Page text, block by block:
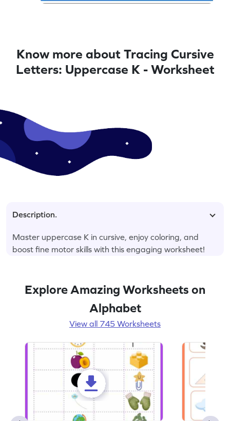
Know more about Tracing Cursive
Letters: Uppercase K - Worksheet
Description.
Master uppercase K in cursive, enjoy coloring, and
boost fine motor skills with this engaging worksheet!
Explore Amazing Worksheets on
Alphabet
View all 745 Worksheets